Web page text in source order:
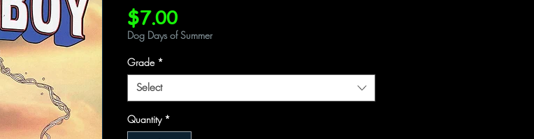
$7.00Price
Dog Days of Summer
Grade *
Select
Quantity *